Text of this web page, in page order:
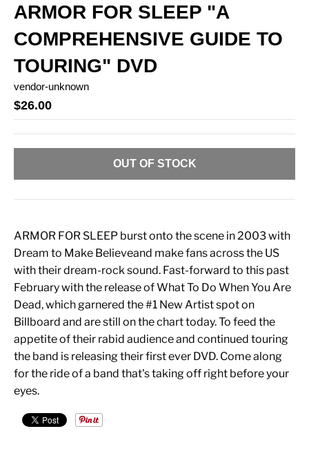
ARMOR FOR SLEEP "A
COMPREHENSIVE GUIDE TO
TOURING" DVD
vendor-unknown
$26.00
OUT OF STOCK
ARMOR FOR SLEEP burst onto the scene in 2003 with
Dream to Make Believeand make fans across the US
with their dream-rock sound. Fast-forward to this past
February with the release of What To Do When You Are
Dead, which garnered the #1 New Artist spot on
Billboard and are still on the chart today. To feed the
appetite of their rabid audience and continued touring
the band is releasing their first ever DVD. Come along
for the ride of a band that's taking off right before your
eyes.